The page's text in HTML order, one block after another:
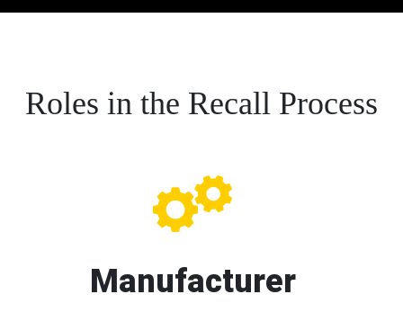
Roles in the Recall Process
Manufacturer